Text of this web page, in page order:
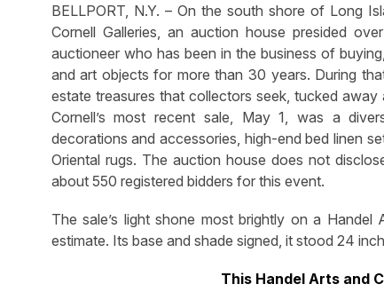
BELLPORT, N.Y. – On the south shore of Long
Cornell Galleries, an auction house presided
auctioneer who has been in the business of
and art objects for more than 30 years. During
estate treasures that collectors seek, tucked
Cornell’s most recent sale, May 1, was a
decorations and accessories, high-end bed linen
Oriental rugs. The auction house does not
about 550 registered bidders for this event.
The sale’s light shone most brightly on a
estimate. Its base and shade signed, it stood 24
This Handel Arts and